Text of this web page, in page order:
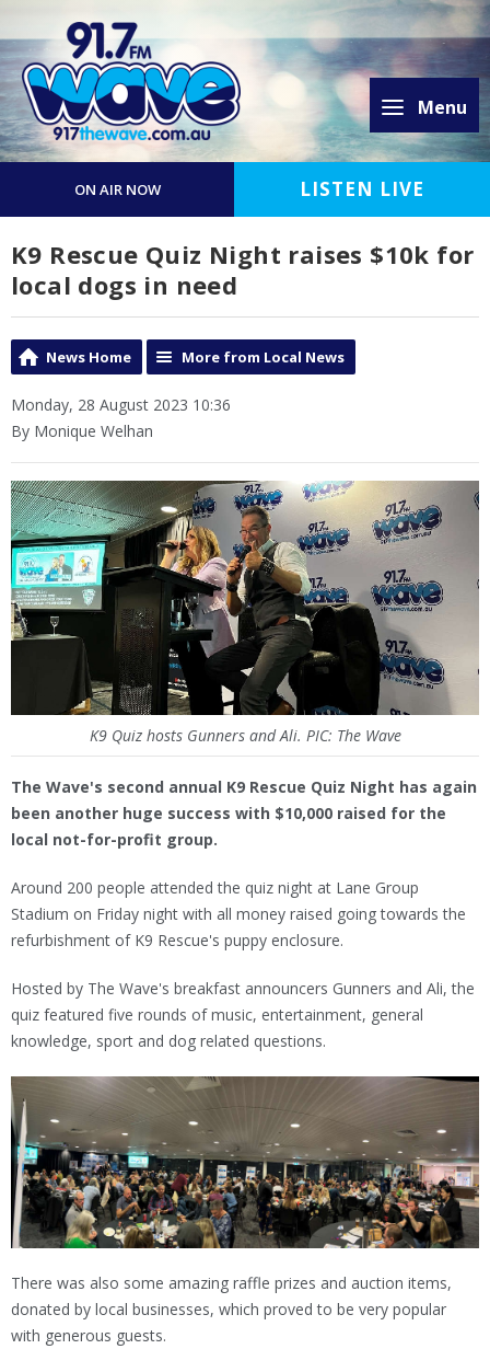
Menu
ON AIR NOW LISTEN LIVE
K9 Rescue Quiz Night raises $10k for
local dogs in need
News Home More from Local News
Monday, 28 August 2023 10:36
By Monique Welhan
K9 Quiz hosts Gunners and Ali. PIC: The Wave
The Wave's second annual K9 Rescue Quiz Night has again
been another huge success with $10,000 raised for the
local not-for-profit group.
Around 200 people attended the quiz night at Lane Group
Stadium on Friday night with all money raised going towards the
refurbishment of K9 Rescue's puppy enclosure.
Hosted by The Wave's breakfast announcers Gunners and Ali, the
quiz featured five rounds of music, entertainment, general
knowledge, sport and dog related questions.
There was also some amazing raffle prizes and auction items,
donated by local businesses, which proved to be very popular
with generous guests.